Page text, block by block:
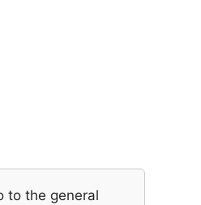
to the general